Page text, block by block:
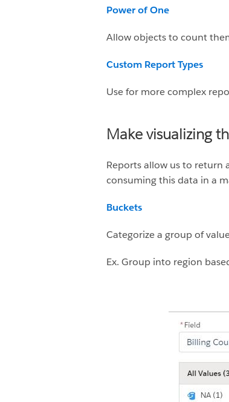
Power of One
Allow objects to count
Custom Report Types
Use for more complex
Make visualizing
Reports allow us to return
consuming this data in a
Buckets
Categorize a group of
Ex. Group into region